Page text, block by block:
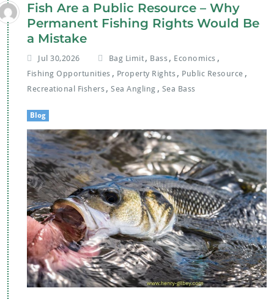
Fish Are a Public Resource – Why
Permanent Fishing Rights Would Be
a Mistake
Jul 30,2026 Bag Limit , Bass , Economics ,
Fishing Opportunities , Property Rights , Public Resource ,
Recreational Fishers , Sea Angling , Sea Bass
Blog